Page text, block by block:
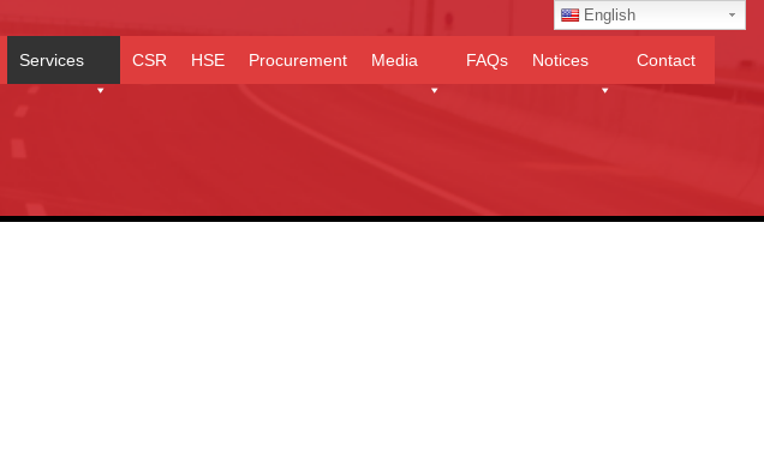
English
Services CSR HSE Procurement Media FAQs Notices Contact